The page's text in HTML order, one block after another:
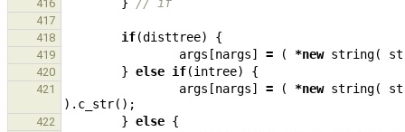
416
417
418
if(disttree) {
419 args [nargs] = ( *new string(
420 } else if(intree) {
421 args [nargs] = ( *new string(
). c_str();
422 } else {